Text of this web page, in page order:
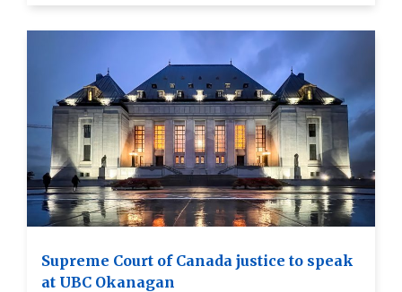
Supreme Court of Canada justice to speak
at UBC Okanagan